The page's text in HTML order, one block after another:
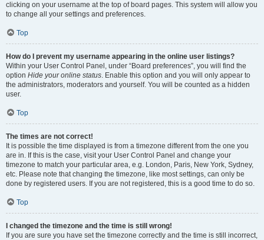
clicking on your username at the top of board pages. This system will allow you
to change all your settings and preferences.
Top
How do I prevent my username appearing in the online user listings?
Within your User Control Panel, under “Board preferences”, you will find the
option Hide your online status. Enable this option and you will only appear to
the administrators, moderators and yourself. You will be counted as a hidden
user.
Top
The times are not correct!
It is possible the time displayed is from a timezone different from the one you
are in. If this is the case, visit your User Control Panel and change your
timezone to match your particular area, e.g. London, Paris, New York, Sydney,
etc. Please note that changing the timezone, like most settings, can only be
done by registered users. If you are not registered, this is a good time to do so.
Top
I changed the timezone and the time is still wrong!
If you are sure you have set the timezone correctly and the time is still incorrect,